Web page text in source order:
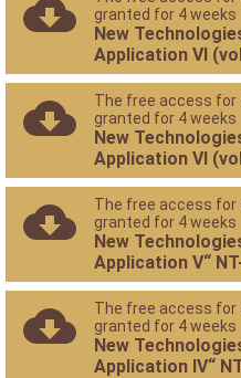
granted for 4 weeks
New
Application VI
The free access for
granted for 4 weeks
New
Application VI
The free access for
granted for 4 weeks
New
Application V“
The free access for
granted for 4 weeks
New
Application IV“